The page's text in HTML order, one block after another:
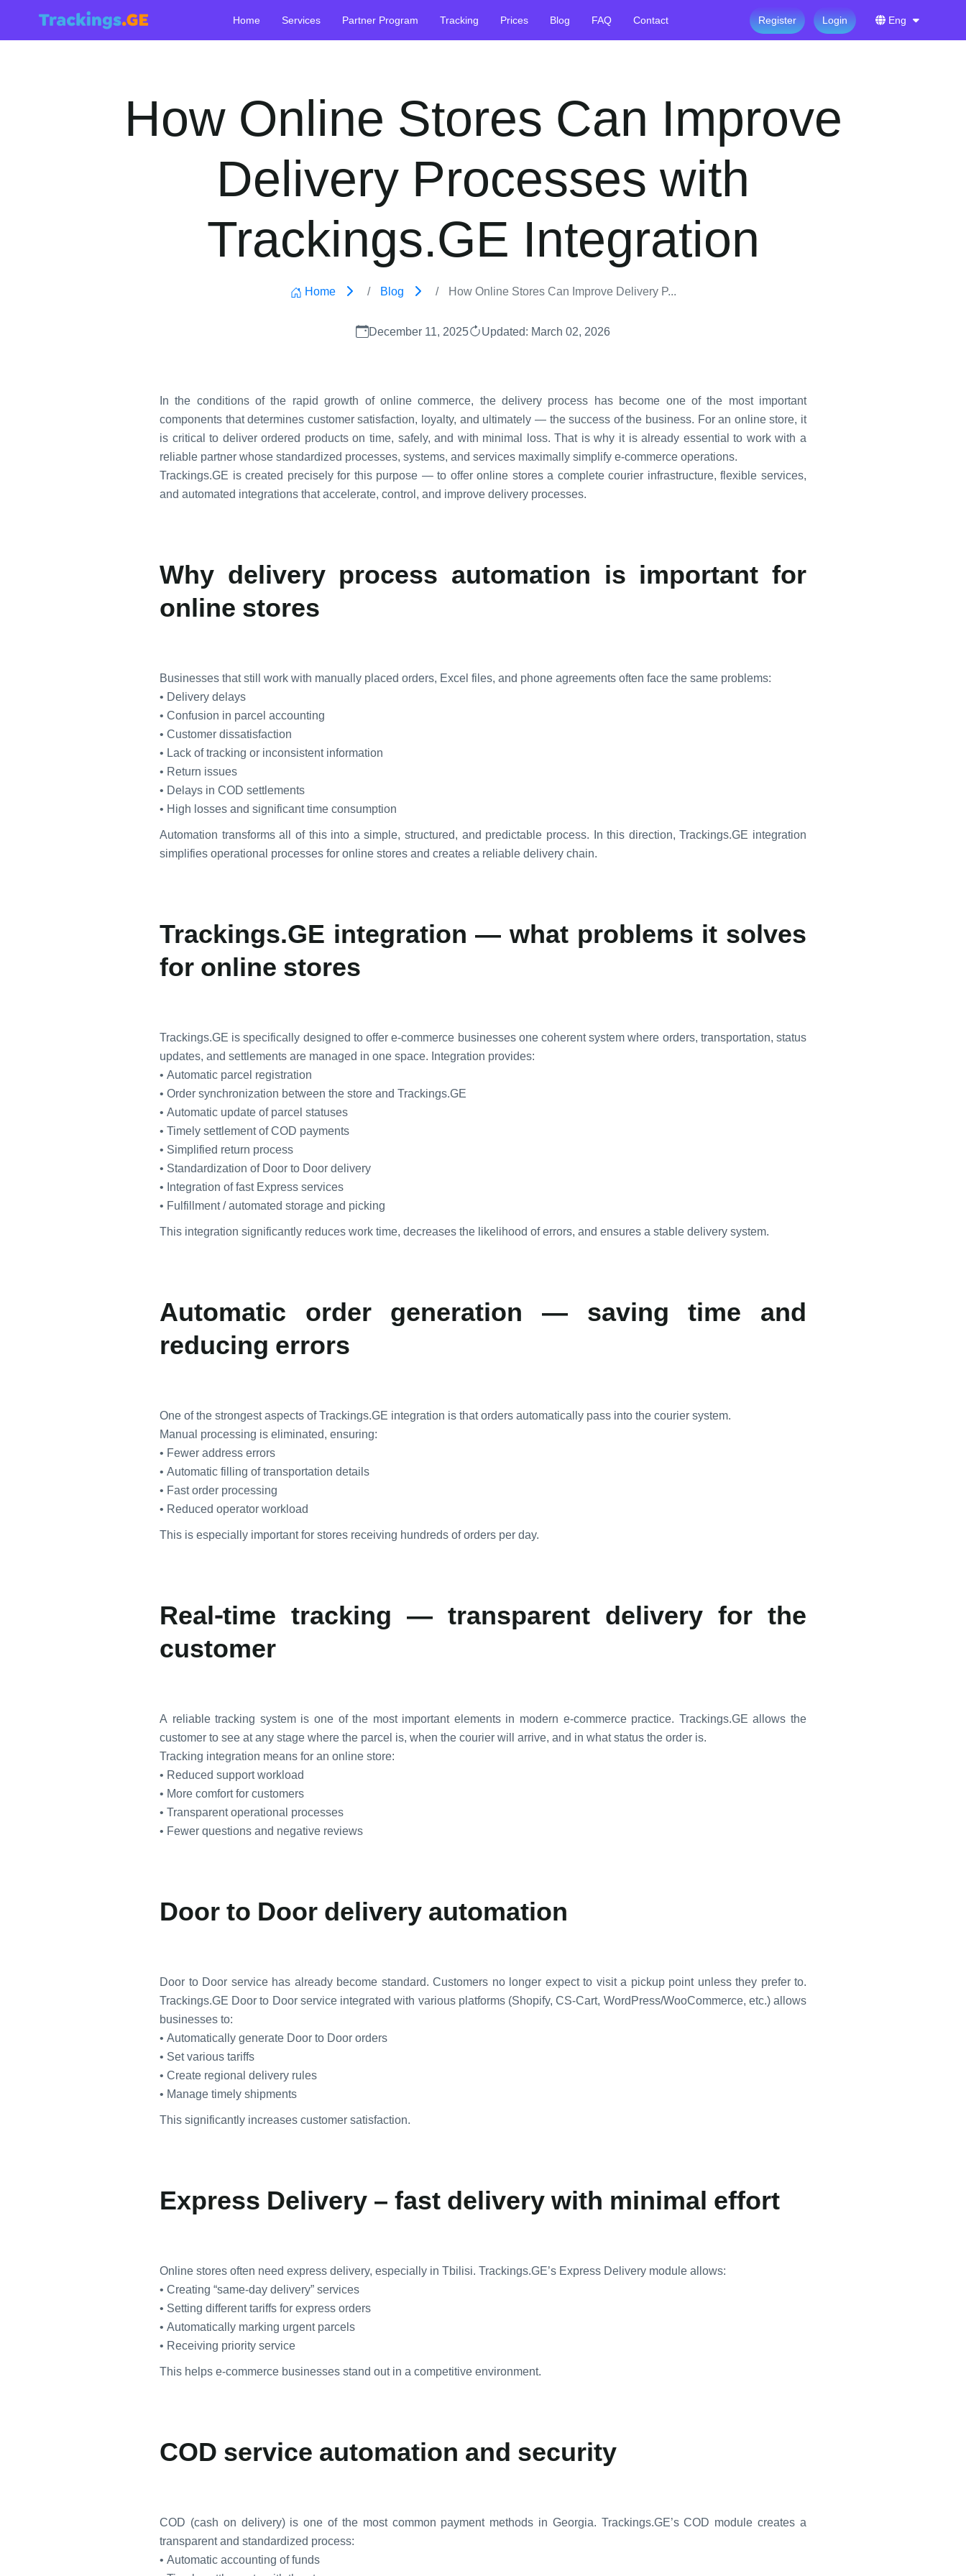
Home Services Partner Program Tracking Prices Blog FAQ Contact Register Login Eng
How Online Stores Can Improve
Delivery Processes with
Trackings.GE Integration
Home Blog How Online Stores Can Improve Delivery P...
December 11, 2025 Updated: March 02, 2026
In the conditions of the rapid growth of online commerce, the delivery process has become one of the most important
components that determines customer satisfaction, loyalty, and ultimately — the success of the business. For an online store, it
is critical to deliver ordered products on time, safely, and with minimal loss. That is why it is already essential to work with a
reliable partner whose standardized processes, systems, and services maximally simplify e-commerce operations.
Trackings.GE is created precisely for this purpose — to offer online stores a complete courier infrastructure, flexible services,
and automated integrations that accelerate, control, and improve delivery processes.
Why delivery process automation is important for
online stores
Businesses that still work with manually placed orders, Excel files, and phone agreements often face the same problems:
• Delivery delays
• Confusion in parcel accounting
• Customer dissatisfaction
• Lack of tracking or inconsistent information
• Return issues
• Delays in COD settlements
• High losses and significant time consumption
Automation transforms all of this into a simple, structured, and predictable process. In this direction, Trackings.GE integration
simplifies operational processes for online stores and creates a reliable delivery chain.
Trackings.GE integration — what problems it solves
for online stores
Trackings.GE is specifically designed to offer e-commerce businesses one coherent system where orders, transportation, status
updates, and settlements are managed in one space. Integration provides:
• Automatic parcel registration
• Order synchronization between the store and Trackings.GE
• Automatic update of parcel statuses
• Timely settlement of COD payments
• Simplified return process
• Standardization of Door to Door delivery
• Integration of fast Express services
• Fulfillment / automated storage and picking
This integration significantly reduces work time, decreases the likelihood of errors, and ensures a stable delivery system.
Automatic order generation — saving time and
reducing errors
One of the strongest aspects of Trackings.GE integration is that orders automatically pass into the courier system.
Manual processing is eliminated, ensuring:
• Fewer address errors
• Automatic filling of transportation details
• Fast order processing
• Reduced operator workload
This is especially important for stores receiving hundreds of orders per day.
Real-time tracking — transparent delivery for the
customer
A reliable tracking system is one of the most important elements in modern e-commerce practice. Trackings.GE allows the
customer to see at any stage where the parcel is, when the courier will arrive, and in what status the order is.
Tracking integration means for an online store:
• Reduced support workload
• More comfort for customers
• Transparent operational processes
• Fewer questions and negative reviews
Door to Door delivery automation
Door to Door service has already become standard. Customers no longer expect to visit a pickup point unless they prefer to.
Trackings.GE Door to Door service integrated with various platforms (Shopify, CS-Cart, WordPress/WooCommerce, etc.) allows
businesses to:
• Automatically generate Door to Door orders
• Set various tariffs
• Create regional delivery rules
• Manage timely shipments
This significantly increases customer satisfaction.
Express Delivery – fast delivery with minimal effort
Online stores often need express delivery, especially in Tbilisi. Trackings.GE’s Express Delivery module allows:
• Creating “same-day delivery” services
• Setting different tariffs for express orders
• Automatically marking urgent parcels
• Receiving priority service
This helps e-commerce businesses stand out in a competitive environment.
COD service automation and security
COD (cash on delivery) is one of the most common payment methods in Georgia. Trackings.GE’s COD module creates a
transparent and standardized process:
• Automatic accounting of funds